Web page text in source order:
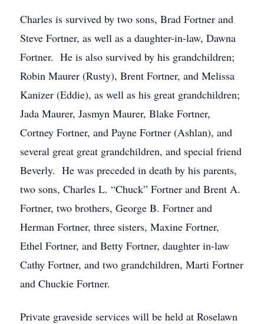
Charles is survived by two sons, Brad Fortner and
Steve Fortner, as well as a daughter-in-law, Dawna
Fortner. He is also survived by his grandchildren;
Robin Maurer (Rusty), Brent Fortner, and Melissa
Kanizer (Eddie), as well as his great grandchildren;
Jada Maurer, Jasmyn Maurer, Blake Fortner,
Cortney Fortner, and Payne Fortner (Ashlan), and
several great great grandchildren, and special friend
Beverly. He was preceded in death by his parents,
two sons, Charles L. “Chuck” Fortner and Brent A.
Fortner, two brothers, George B. Fortner and
Herman Fortner, three sisters, Maxine Fortner,
Ethel Fortner, and Betty Fortner, daughter in-law
Cathy Fortner, and two grandchildren, Marti Fortner
and Chuckie Fortner.
Private graveside services will be held at Roselawn